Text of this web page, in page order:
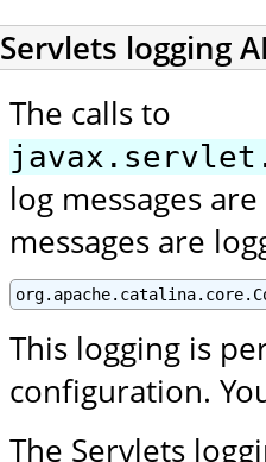
Servlets logging
The calls to
log messages
messages are
This logging is
configuration.
The Servlets